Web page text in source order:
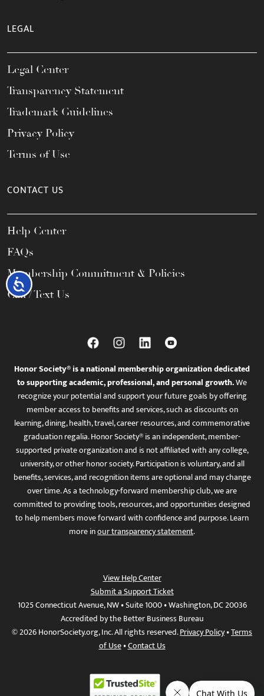
Accessibility
LEGAL
Legal Center
Transparency Statement
Trademark Guidelines
Privacy Policy
Terms of Use
CONTACT US
Help Center
FAQs
Membership Commitment & Policies
Call / Text Us
Honor Society® is a national membership organization dedicated
to supporting academic, professional, and personal growth.We
recognize your potential and support your future goals by offering
member access to benefits and services, such as discounts on
learning, dining, health, travel, career resources, and commemorative
graduation regalia. Honor Society® is an independent, member-
supported private organization and is not affiliated with any college,
university, or other honor society. Participation is voluntary, and all
benefits, services, and recognition items are optional and may change
over time. As a technology-forward membership club, we are
committed to providing tools, resources, and opportunities designed
to help members move forward with confidence and purpose. Learn
more inour transparency statement.
View Help Center
Submit a Support Ticket
1025 Connecticut Avenue, NW • Suite 1000 • Washington, DC 20036
Accredited by the Better Business Bureau
© 2026 HonorSociety.org, Inc. All rights reserved.Privacy Policy•Terms
of Use•Contact Us